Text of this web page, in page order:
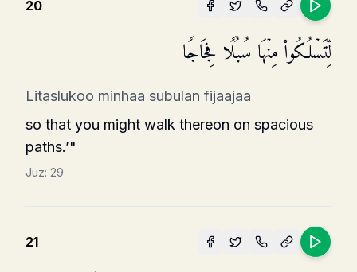
20
لِّتَسۡلُكُوا۟ مِنۡهَا سُبُلࣰا فِجَاجࣰا
Litaslukoo minhaa subulan fijaajaa
so that you might walk thereon on spacious
paths.’"
Juz: 29
21